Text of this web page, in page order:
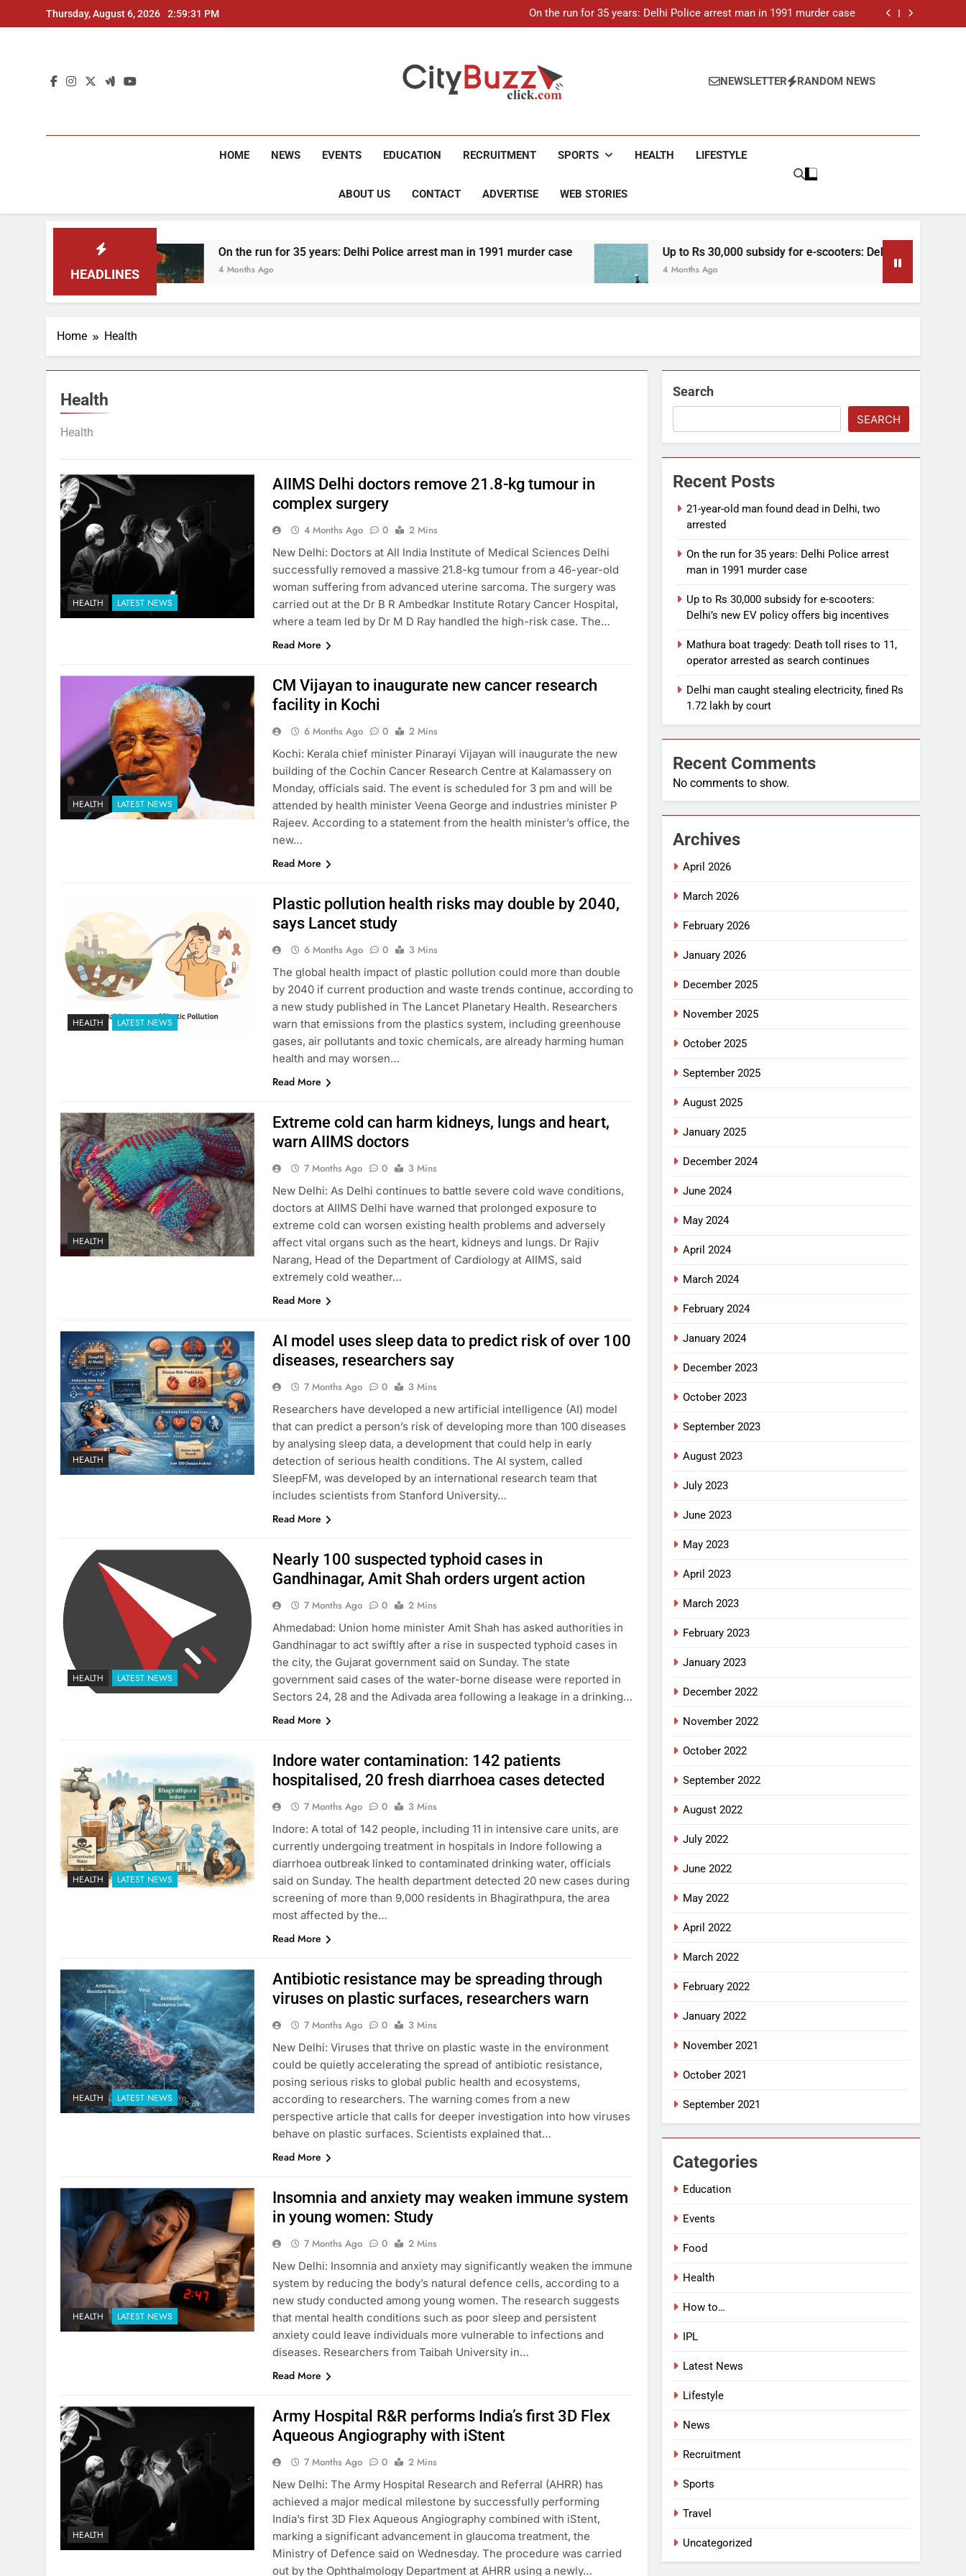
to
Thursday, August 6, 2026 2:59:32 PM
On the run for 35 years: Delhi Police arrest man in 1991 murder case
Up to Rs 30,000 subsidy for e-scooters: Delhi’s new EV policy offers big
On the run for 35 years: Delhi Police arrest man in 1991 murder case
Up to Rs 30,000 subsidy for e-scooters: Delhi’s new EV policy offers big
Mathura boat tragedy: Death toll rises to 11, operator arrested as search
City Buzz
NEWSLETTER RANDOM NEWS
HOME NEWS EVENTS EDUCATION RECRUITMENT SPORTS HEALTH LIFESTYLE
ABOUT US CONTACT ADVERTISE WEB STORIES
HEADLINES
On the run for 35 years: Delhi Police arrest man in 1991 murder case
4 Months Ago
Up to Rs 30,000 subsidy for e-scooters: Delhi’s new EV policy offers big
4 Months Ago
Home Health
Health
Health
HEALTH LATEST NEWS
AIIMS Delhi doctors remove 21.8-kg tumour in
complex surgery
4 Months Ago 0
2 Mins
New Delhi: Doctors at All India Institute of Medical Sciences Delhi
successfully removed a massive 21.8-kg tumour from a 46-year-old
woman suffering from advanced uterine sarcoma. The surgery was
carried out at the Dr B R Ambedkar Institute Rotary Cancer Hospital,
where a team led by Dr M D Ray handled the high-risk case. The…
Read More
HEALTH LATEST NEWS
CM Vijayan to inaugurate new cancer research
facility in Kochi
6 Months Ago 0
2 Mins
Kochi: Kerala chief minister Pinarayi Vijayan will inaugurate the new
building of the Cochin Cancer Research Centre at Kalamassery on
Monday, officials said. The event is scheduled for 3 pm and will be
attended by health minister Veena George and industries minister P
Rajeev. According to a statement from the health minister’s office, the
new…
Read More
HEALTH LATEST NEWS
Plastic pollution health risks may double by 2040,
says Lancet study
6 Months Ago 0
3 Mins
The global health impact of plastic pollution could more than double
by 2040 if current production and waste trends continue, according to
a new study published in The Lancet Planetary Health. Researchers
warn that emissions from the plastics system, including greenhouse
gases, air pollutants and toxic chemicals, are already harming human
health and may worsen…
Read More
HEALTH
Extreme cold can harm kidneys, lungs and heart,
warn AIIMS doctors
7 Months Ago 0
3 Mins
New Delhi: As Delhi continues to battle severe cold wave conditions,
doctors at AIIMS Delhi have warned that prolonged exposure to
extreme cold can worsen existing health problems and adversely
affect vital organs such as the heart, kidneys and lungs. Dr Rajiv
Narang, Head of the Department of Cardiology at AIIMS, said
extremely cold weather…
Read More
HEALTH
AI model uses sleep data to predict risk of over 100
diseases, researchers say
7 Months Ago 0
3 Mins
Researchers have developed a new artificial intelligence (AI) model
that can predict a person’s risk of developing more than 100 diseases
by analysing sleep data, a development that could help in early
detection of serious health conditions. The AI system, called
SleepFM, was developed by an international research team that
includes scientists from Stanford University…
Read More
HEALTH LATEST NEWS
Nearly 100 suspected typhoid cases in
Gandhinagar, Amit Shah orders urgent action
7 Months Ago 0
2 Mins
Ahmedabad: Union home minister Amit Shah has asked authorities in
Gandhinagar to act swiftly after a rise in suspected typhoid cases in
the city, the Gujarat government said on Sunday. The state
government said cases of the water-borne disease were reported in
Sectors 24, 28 and the Adivada area following a leakage in a drinking…
Read More
HEALTH LATEST NEWS
Indore water contamination: 142 patients
hospitalised, 20 fresh diarrhoea cases detected
7 Months Ago 0
3 Mins
Indore: A total of 142 people, including 11 in intensive care units, are
currently undergoing treatment in hospitals in Indore following a
diarrhoea outbreak linked to contaminated drinking water, officials
said on Sunday. The health department detected 20 new cases during
screening of more than 9,000 residents in Bhagirathpura, the area
most affected by the…
Read More
HEALTH LATEST NEWS
Antibiotic resistance may be spreading through
viruses on plastic surfaces, researchers warn
7 Months Ago 0
3 Mins
New Delhi: Viruses that thrive on plastic waste in the environment
could be quietly accelerating the spread of antibiotic resistance,
posing serious risks to global public health and ecosystems,
according to researchers. The warning comes from a new
perspective article that calls for deeper investigation into how viruses
behave on plastic surfaces. Scientists explained that…
Read More
HEALTH LATEST NEWS
Insomnia and anxiety may weaken immune system
in young women: Study
7 Months Ago 0
2 Mins
New Delhi: Insomnia and anxiety may significantly weaken the immune
system by reducing the body’s natural defence cells, according to a
new study conducted among young women. The research suggests
that mental health conditions such as poor sleep and persistent
anxiety could leave individuals more vulnerable to infections and
diseases. Researchers from Taibah University in…
Read More
HEALTH
Army Hospital R&R performs India’s first 3D Flex
Aqueous Angiography with iStent
7 Months Ago 0
2 Mins
New Delhi: The Army Hospital Research and Referral (AHRR) has
achieved a major medical milestone by successfully performing
India’s first 3D Flex Aqueous Angiography combined with iStent,
marking a significant advancement in glaucoma treatment, the
Ministry of Defence said on Wednesday. The procedure was carried
out by the Ophthalmology Department at AHRR using a newly…
Search
SEARCH
Recent Posts
21-year-old man found dead in Delhi, two
arrested
On the run for 35 years: Delhi Police arrest
man in 1991 murder case
Up to Rs 30,000 subsidy for e-scooters:
Delhi’s new EV policy offers big incentives
Mathura boat tragedy: Death toll rises to 11,
operator arrested as search continues
Delhi man caught stealing electricity, fined Rs
1.72 lakh by court
Recent Comments
No comments to show.
Archives
April 2026
March 2026
February 2026
January 2026
December 2025
November 2025
October 2025
September 2025
August 2025
January 2025
December 2024
June 2024
May 2024
April 2024
March 2024
February 2024
January 2024
December 2023
October 2023
September 2023
August 2023
July 2023
June 2023
May 2023
April 2023
March 2023
February 2023
January 2023
December 2022
November 2022
October 2022
September 2022
August 2022
July 2022
June 2022
May 2022
April 2022
March 2022
February 2022
January 2022
November 2021
October 2021
September 2021
Categories
Education
Events
Food
Health
How to…
IPL
Latest News
Lifestyle
News
Recruitment
Sports
Travel
Uncategorized